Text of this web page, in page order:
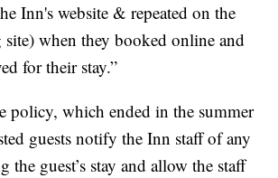
Inn's website & repeated on the
when they booked online and
for their stay.”
policy, which ended in the summer
guests notify the Inn staff of any
the guest’s stay and allow the staff